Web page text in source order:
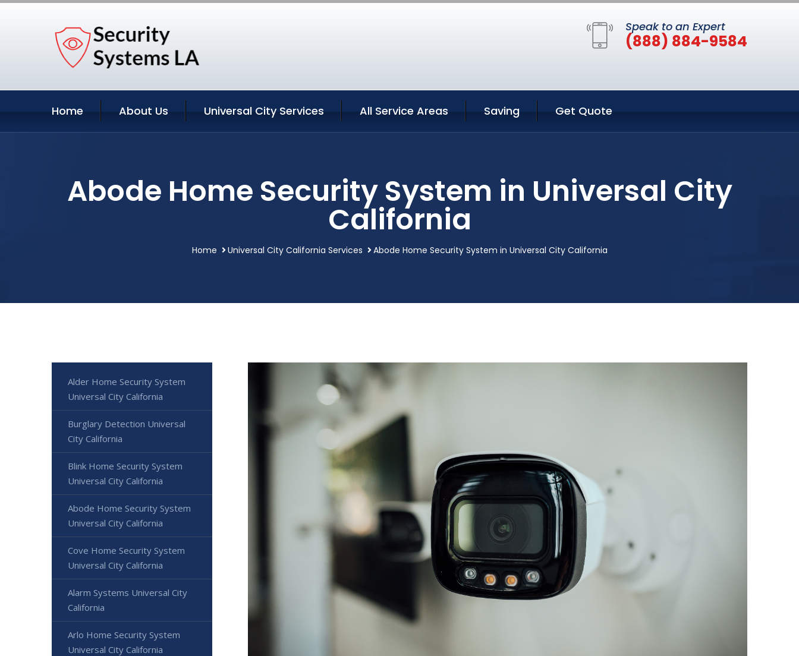
Speak to an Expert
(888) 884-9584
Home About Us Universal City Services All Service Areas Saving Get Quote
Abode Home Security System in Universal City
California
Home Universal City California Services Abode Home Security System in Universal City California
Alder Home Security System
Universal City California
Burglary Detection Universal
City California
Blink Home Security System
Universal City California
Abode Home Security System
Universal City California
Cove Home Security System
Universal City California
Alarm Systems Universal City
California
Arlo Home Security System
Universal City California